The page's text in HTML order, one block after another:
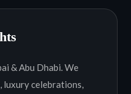
& Abu Dhabi. We
celebrations,